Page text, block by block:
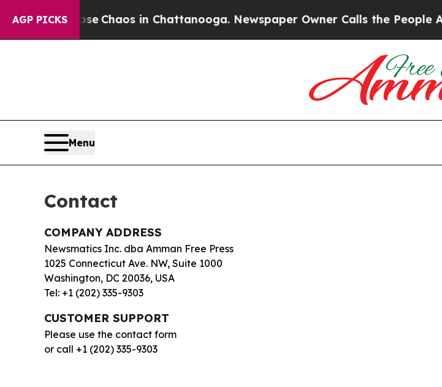
AGP PICKS
Collapse Chaos in Chattanooga. Newspaper Owner Calls the People
Menu
Contact
COMPANY ADDRESS
Newsmatics Inc. dba Amman Free Press
1025 Connecticut Ave. NW, Suite 1000
Washington, DC 20036, USA
Tel: +1 (202) 335-9303
CUSTOMER SUPPORT
Please use the contact form
or call +1 (202) 335-9303